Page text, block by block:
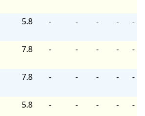
5.8 - - - - -
7.8 - - - - -
7.8 - - - - -
5.8 - - - - -